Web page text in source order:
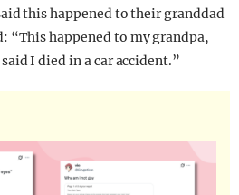
this happened to their granddad
“This happened to my grandpa,
I died in a car accident.”